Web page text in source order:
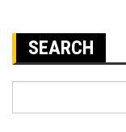
SEARCH